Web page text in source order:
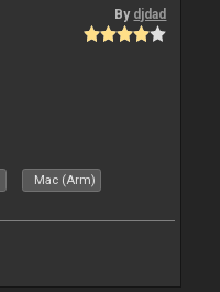
By djdad
Mac (Arm)